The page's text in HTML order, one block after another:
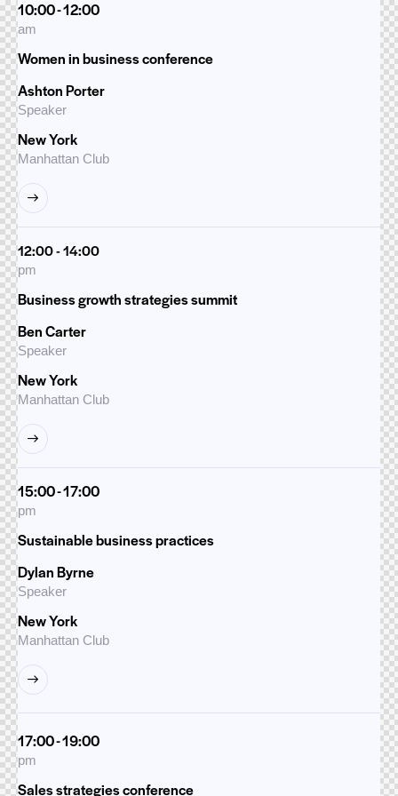
10:00 - 12:00
am
Women in business conference
Ashton Porter
Speaker
New York
Manhattan Club
12:00 - 14:00
pm
Business growth strategies summit
Ben Carter
Speaker
New York
Manhattan Club
15:00 - 17:00
pm
Sustainable business practices
Dylan Byrne
Speaker
New York
Manhattan Club
17:00 - 19:00
pm
Sales strategies conference